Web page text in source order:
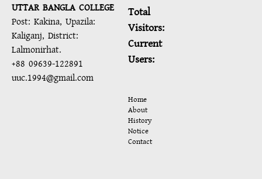
UTTAR BANGLA COLLEGE
Post: Kakina, Upazila:
Kaliganj, District:
Lalmonirhat.
+88 09639-122891
uuc.1994@gmail.com
Total
Visitors:
Current
Users:
Home
About
History
Notice
Contact